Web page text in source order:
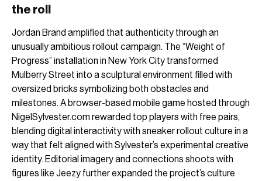
the roll
Jordan Brand amplified that authenticity through an
unusually ambitious rollout campaign. The “Weight of
Progress” installation in New York City transformed
Mulberry Street into a sculptural environment filled with
oversized bricks symbolizing both obstacles and
milestones. A browser-based mobile game hosted through
NigelSylvester.com rewarded top players with free pairs,
blending digital interactivity with sneaker rollout culture in a
way that felt aligned with Sylvester’s experimental creative
identity. Editorial imagery and connections shoots with
figures like Jeezy further expanded the project’s culture